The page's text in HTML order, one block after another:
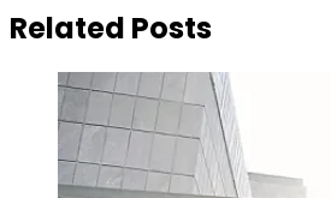
Related Posts